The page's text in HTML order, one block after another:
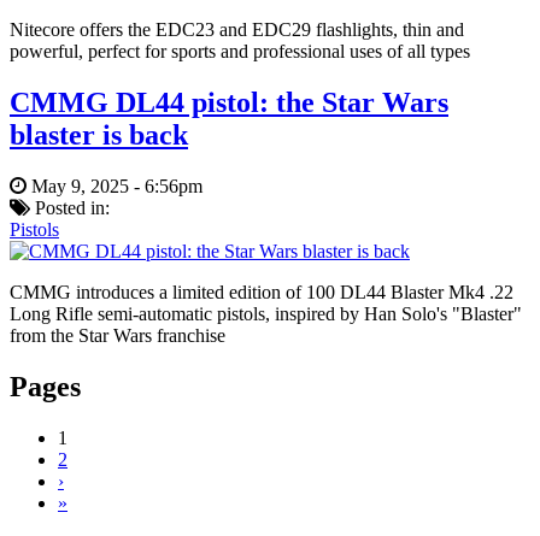
Nitecore offers the EDC23 and EDC29 flashlights, thin and
powerful, perfect for sports and professional uses of all types
CMMG DL44 pistol: the Star Wars
blaster is back
May 9, 2025 - 6:56pm
Posted in:
Pistols
CMMG introduces a limited edition of 100 DL44 Blaster Mk4 .22
Long Rifle semi-automatic pistols, inspired by Han Solo's "Blaster"
from the Star Wars franchise
Pages
1
2
›
»